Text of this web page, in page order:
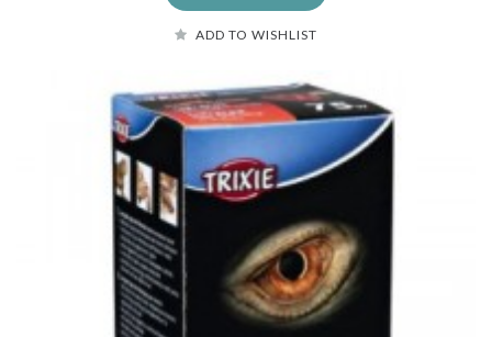
ADD TO WISHLIST